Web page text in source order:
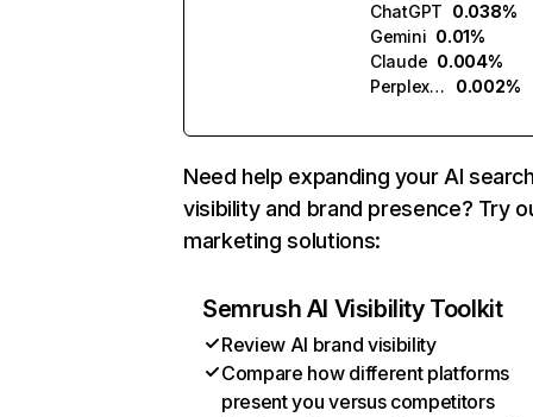
ChatGPT 0.038%
Gemini 0.01%
Claude 0.004%
Perplexity
0.002%
Need help expanding your AI
visibility and brand presence? Try
marketing solutions:
Semrush AI Visibility Toolkit
Review AI brand visibility
Compare how different platforms
present you versus competitors